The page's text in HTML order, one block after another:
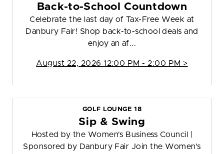
Back-to-School Countdown
Celebrate the last day of Tax-Free Week at
Danbury Fair! Shop back-to-school deals and
enjoy an af...
August 22, 2026 12:00 PM - 2:00 PM >
GOLF LOUNGE 18
Sip & Swing
Hosted by the Women's Business Council |
Sponsored by Danbury Fair Join the Women's